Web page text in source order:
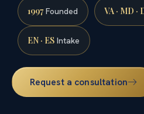
1997Founded VA · MD ·
EN · ES Intake
Request a consultation